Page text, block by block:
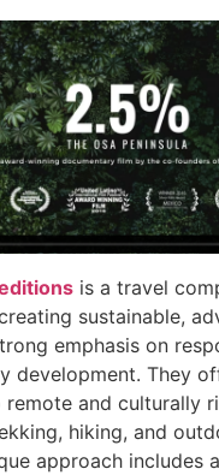
is a travel
sustainable,
emphasis on
development. They
and culturally
hiking, and
approach includes